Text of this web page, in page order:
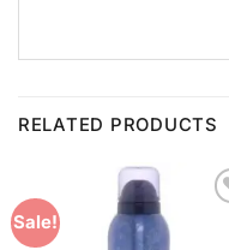
RELATED PRODUCTS
Sale!